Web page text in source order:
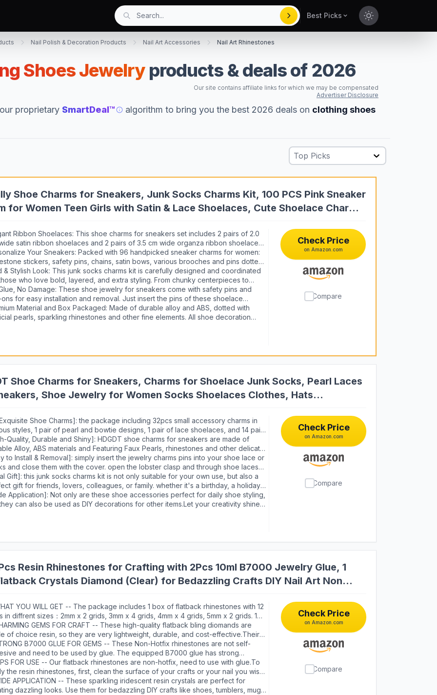
Best Picks
Toggle theme
Nail Polish & Decoration Products Nail Art Accessories Nail Art Rhinestones
Shoes Jewelryproducts & deals of 2026
Our site contains affiliate links for which we may be compensated
Advertiser Disclosure
proprietary SmartDeal™ algorithm to bring you the best 2026 deals on clothing shoes
Top Picks
Shoe Charms for Sneakers, Junk Socks Charms Kit, 100 PCS Pink Sneaker
for Women Teen Girls with Satin & Lace Shoelaces, Cute Shoelace Charm
Ribbon Shoelaces: This shoe charms for sneakers set includes 2 pairs of 2.0
satin ribbon shoelaces and 2 pairs of 3.5 cm wide organza ribbon shoelaces,
as the perfect base of your shoe accessories. Instantly switch up your
from simple sporty to customized sweet look.
Your Sneakers: Packed with 96 handpicked sneaker charms for women:
stickers, safety pins, chains, satin bows, various brooches and pins dotted
fashion elements, such as hearts, pearl, bunnies, gems and more, enough
to customize your sneakers, socks, jackets, or bags.
& Stylish Look: This junk socks charms kit is carefully designed and coordinated
who love bold, layered, and extra styling. From chunky centerpieces to
accents, make your shoes or socks your canvas for creativity and express
personality without limits.
No Damage: These shoe jewelry for sneakers come with safety pins and
for easy installation and removal. Just insert the pins of these shoelace
into ribbon shoelaces or socks, enjoy the ease of switching up your look in
Material and Box Packaged: Made of durable alloy and ABS, dotted with
pearls, sparkling rhinestones and other fine elements. All shoe decoration
them.
Check Price
on Amazon.com
Compare
Shoe Charms for Sneakers, Charms for Shoelace Junk Socks, Pearl Laces
Shoe Jewelry for Women Socks Shoelaces Clothes, Hats
Shoe Charms]: the package including 32pcs small accessory charms in
styles, 1 pair of pearl and bowtie designs, 1 pair of lace shoelaces, and 14 pair
charms. These accessories can be perfectly matched with footwear such as
trainers, loafers, etc.
Quality, Durable and Shiny]: HDGDT shoe charms for sneakers are made of
Alloy, ABS materials and Featuring Faux Pearls, rhinestones and other delicate
to create, each sock charms pins undergoes special color preservation
to resist fading, ensuring lasting shine and beauty, the shoe jewelry are also
light, ensuring that they are both stylish and comfortable to wear.
to Install & Removal]: simply insert the jewelry charms pins into your shoe lace or
and close them with the cover. open the lobster clasp and through shoe laces
clutches, hats, lapels, dress, belts, with small holes. additionally, you don't have
about it falling off while walking or moving or causing any damage to shoes
junk socks.
Gift]: this junk socks charms kit is not only suitable for your own use, but also a
gift for friends, lovers, colleagues, or family. whether it's a birthday, a holiday
anniversary, this creative and personalised charm set will convey your true
and make an unforgettable gift.
Application]: Not only are these shoe accessories perfect for daily shoe styling,
can also be used as DIY decorations for other items.Let your creativity shine
Check Price
on Amazon.com
Compare
Resin Rhinestones for Crafting with 2Pcs 10ml B7000 Jewelry Glue, 1
Crystals Diamond (Clear) for Bedazzling Crafts DIY Nail Art Non
YOU WILL GET -- The package includes 1 box of flatback rhinestones with 12
in diffrent sizes：2mm x 2 grids, 3mm x 4 grids, 4mm x 4 grids, 5mm x 2 grids. 1
for large size gems, 1 pickup pen for small size gems. 2 B7000 adhesive
glue for jewelry making.This rhinestone kit makes it easy for you to make any
you like, and will bedazzle your artworks!
GEMS FOR CRAFT -- These high-quality flatback bling diomands are
of choice resin, so they are very lightweight, durable, and cost-effective.Their
cutting facets, delicate and exquisite shine will make your handicrafts more
and eye-catching.Our store also offer a variety of colors, these different
will give your crafts more possiblities, more shiny color scheme.
B7000 GLUE FOR GEMS -- These Non-Hotfix rhinestones are not self-
and need to be used by glue. The equipped B7000 glue has strong
and dries clear. It has a precision needle for easy application. For first use,
leave the glue head up for a few minutes before opening to avoid overflow.
use, the needle needs to be cleaned with an alcohol wipe so as to avoid a mess.
FOR USE -- Our flatback rhinestones are non-hotfix, need to use with glue.To
the resin rhinestones, first, clean the surface of your crafts or your nail you wish
Then, apply the rhinestones with the appropriate glue and wait for them
Once the glue is completely dry, it will stick firmly to your crafts or nails，make
APPLICATION -- These sparkling iridescent resin crystals are perfect for
dazzling looks. Use them for bedazzling DIY crafts like shoes, tumblers, mugs,
Check Price
on Amazon.com
Compare